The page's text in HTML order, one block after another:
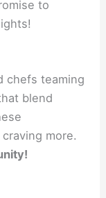
to
chefs teaming
blend
more.